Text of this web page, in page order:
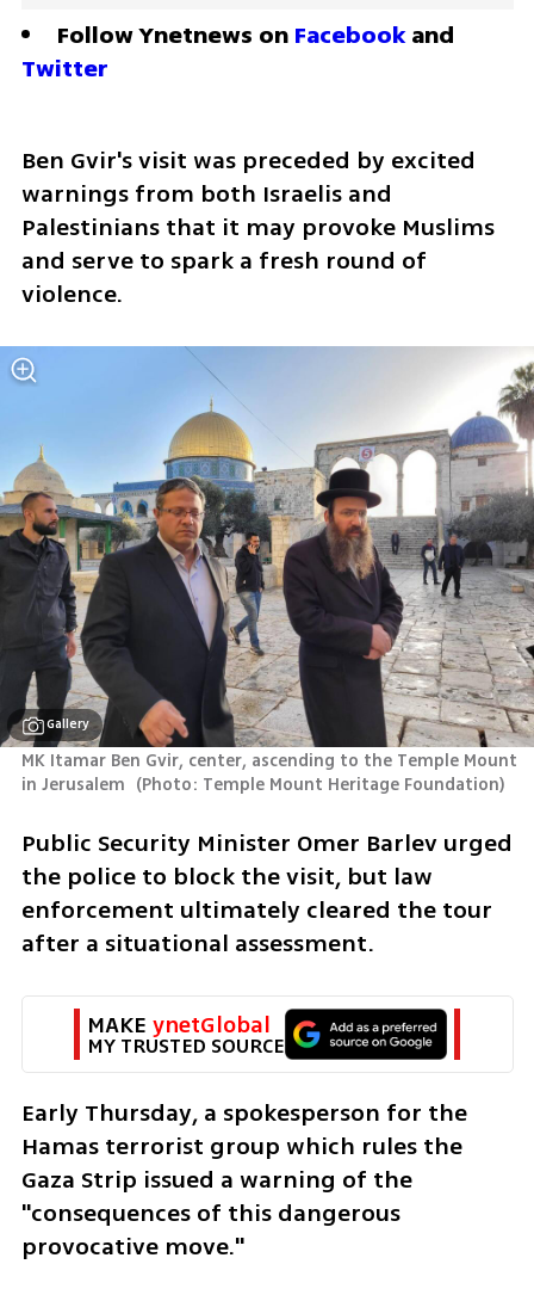
Follow Ynetnews on Facebook
Twitter
Ben Gvir's visit was preceded by excited
warnings from both Israelis and
Palestinians that it may provoke Muslims
and serve to spark a fresh round of
violence.
Gallery
MK Itamar Ben Gvir, center, ascending to the Temple Mount
in Jerusalem (Photo: Temple Mount Heritage Foundation)
Public Security Minister Omer Barlev urged
the police to block the visit, but law
enforcement ultimately cleared the tour
after a situational assessment.
MAKE ynetGlobal
MY TRUSTED SOURCE
Early Thursday, a spokesperson for the
Hamas terrorist group which rules the
Gaza Strip issued a warning of the
"consequences of this dangerous
provocative move."